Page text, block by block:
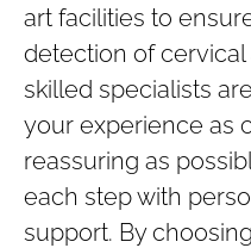
art facilities to
detection of
skilled specialists
your experience as
reassuring as
each step with
support. By